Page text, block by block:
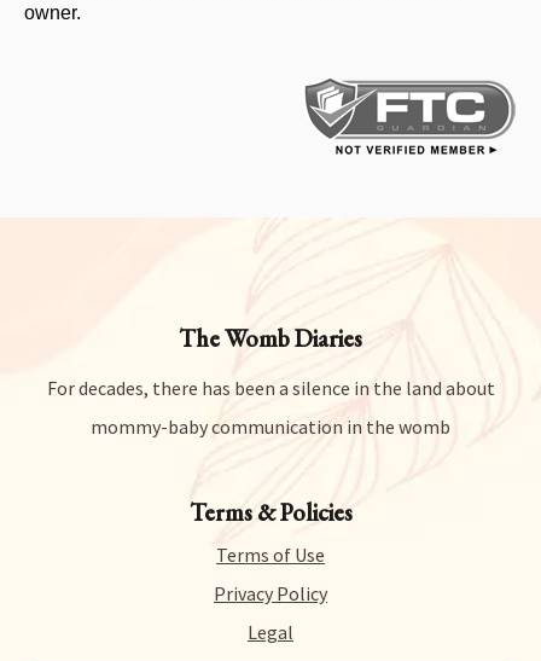
owner.
The Womb Diaries
For decades, there has been a silence in the land about
mommy-baby communication in the womb
Terms & Policies
Terms of Use
Privacy Policy
Legal